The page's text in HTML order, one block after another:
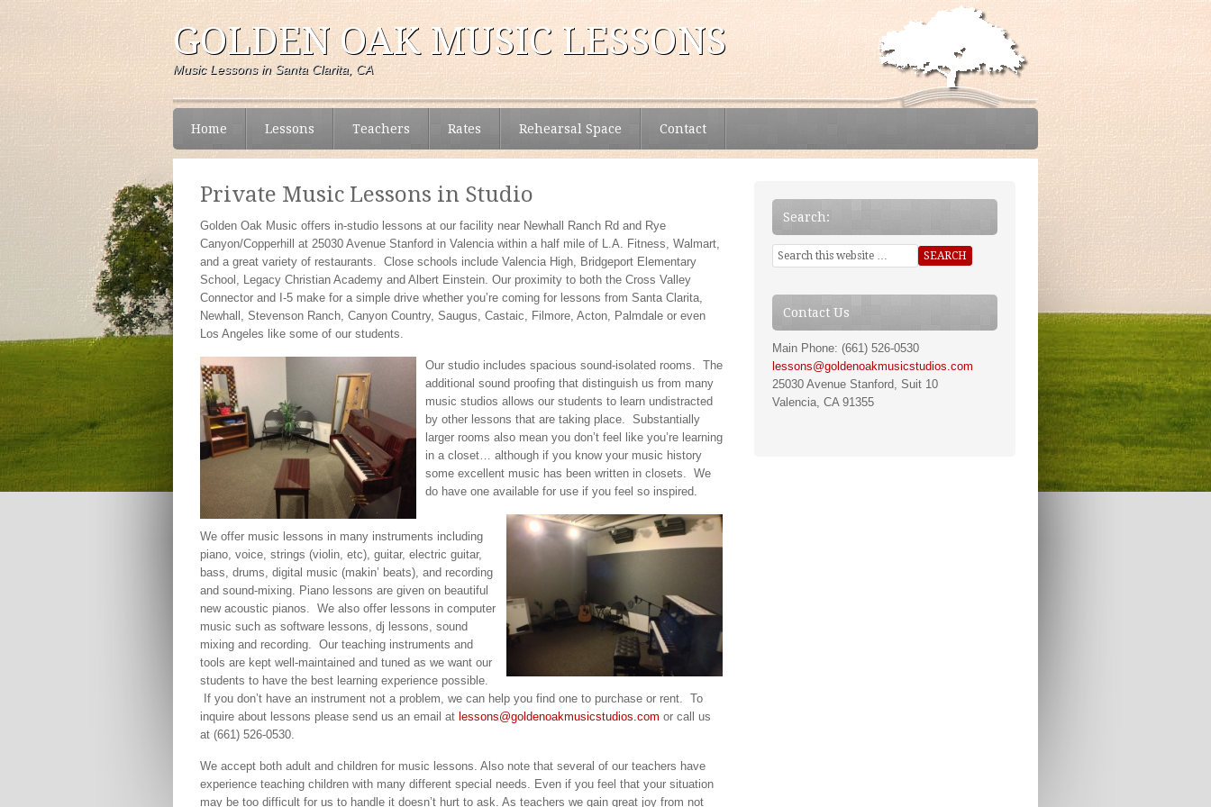
GOLDEN OAK MUSIC LESSONS
Music Lessons in Santa Clarita, CA
Home Lessons Teachers Rates Rehearsal Space Contact
Private Music Lessons in Studio
Golden Oak Music offers in-studio lessons at our facility near Newhall Ranch Rd and Rye
Canyon/Copperhill at 25030 Avenue Stanford in Valencia within a half mile of L.A. Fitness, Walmart,
and a great variety of restaurants. Close schools include Valencia High, Bridgeport Elementary
School, Legacy Christian Academy and Albert Einstein. Our proximity to both the Cross Valley
Connector and I-5 make for a simple drive whether you’re coming for lessons from Santa Clarita,
Newhall, Stevenson Ranch, Canyon Country, Saugus, Castaic, Filmore, Acton, Palmdale or even
Los Angeles like some of our students.
Our studio includes spacious sound-isolated rooms. The
additional sound proofing that distinguish us from many
music studios allows our students to learn undistracted
by other lessons that are taking place. Substantially
larger rooms also mean you don’t feel like you’re learning
in a closet… although if you know your music history
some excellent music has been written in closets. We
do have one available for use if you feel so inspired.
We offer music lessons in many instruments including
piano, voice, strings (violin, etc), guitar, electric guitar,
bass, drums, digital music (makin’ beats), and recording
and sound-mixing. Piano lessons are given on beautiful
new acoustic pianos. We also offer lessons in computer
music such as software lessons, dj lessons, sound
mixing and recording. Our teaching instruments and
tools are kept well-maintained and tuned as we want our
students to have the best learning experience possible.
If you don’t have an instrument not a problem, we can help you find one to purchase or rent. To
inquire about lessons please send us an email at lessons@goldenoakmusicstudios.com or call us
at (661) 526-0530.
We accept both adult and children for music lessons. Also note that several of our teachers have
experience teaching children with many different special needs. Even if you feel that your situation
may be too difficult for us to handle it doesn’t hurt to ask. As teachers we gain great joy from not
Search:
Contact Us
Main Phone: (661) 526-0530
lessons@goldenoakmusicstudios.com
25030 Avenue Stanford, Suit 10
Valencia, CA 91355